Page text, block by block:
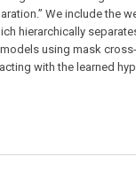
We include the
hierarchically
using mask
with the learned